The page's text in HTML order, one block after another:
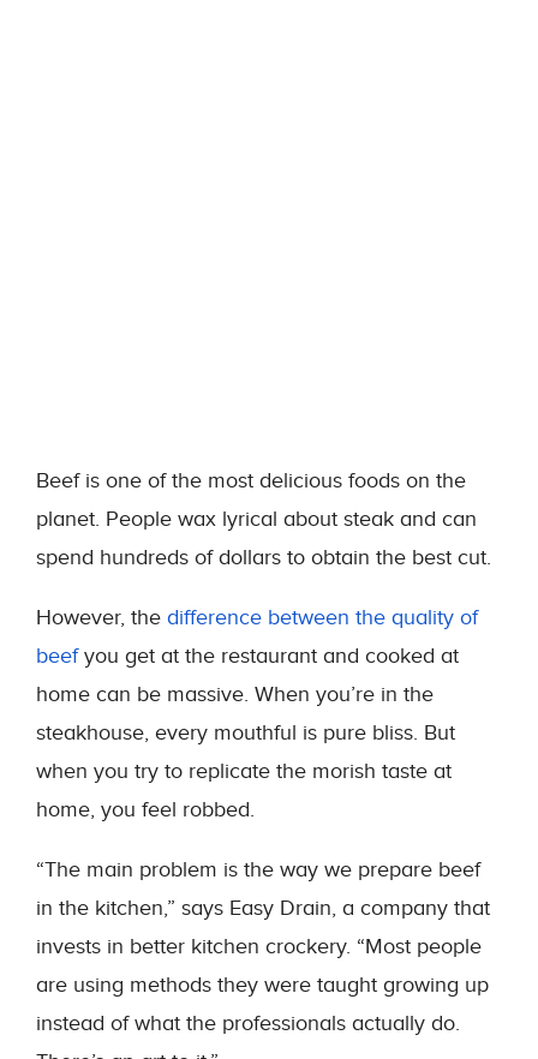
Beef is one of the most delicious foods on the
planet. People wax lyrical about steak and can
spend hundreds of dollars to obtain the best cut.
However, the difference between the quality of
beefyou get at the restaurant and cooked at
home can be massive. When you’re in the
steakhouse, every mouthful is pure bliss. But
when you try to replicate the morish taste at
home, you feel robbed.
“The main problem is the way we prepare beef
in the kitchen,” says Easy Drain, a company that
invests in better kitchen crockery. “Most people
are using methods they were taught growing up
instead of what the professionals actually do.